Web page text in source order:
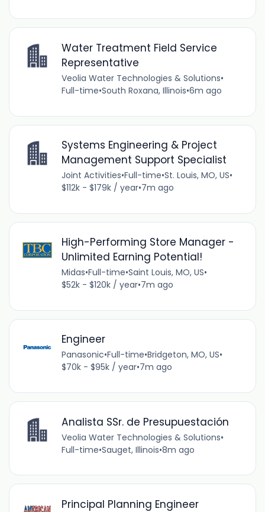
Water Treatment Field Service
Representative
Veolia Water Technologies & Solutions•
Full-time•South Roxana, Illinois•6m ago
Systems Engineering & Project
Management Support Specialist
Joint Activities•Full-time•St. Louis, MO, US•
$112k - $179k / year•7m ago
High-Performing Store Manager -
Unlimited Earning Potential!
Midas•Full-time•Saint Louis, MO, US•
$52k - $120k / year•7m ago
Engineer
Panasonic•Full-time•Bridgeton, MO, US•
$70k - $95k / year•7m ago
Analista SSr. de Presupuestación
Veolia Water Technologies & Solutions•
Full-time•Sauget, Illinois•8m ago
Principal Planning Engineer